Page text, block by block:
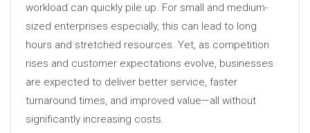
workload can quickly pile up. For small and medium-
sized enterprises especially, this can lead to long
hours and stretched resources. Yet, as competition
rises and customer expectations evolve, businesses
are expected to deliver better service, faster
turnaround times, and improved value—all without
significantly increasing costs.